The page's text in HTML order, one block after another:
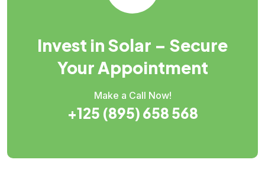
Invest in Solar – Secure
Your Appointment
Make a Call Now!
+125 (895) 658 568